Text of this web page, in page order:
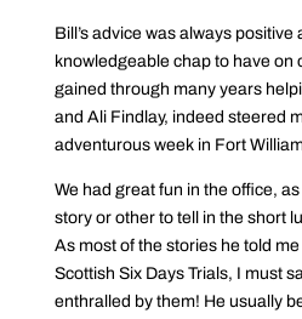
Bill’s advice was always positive
knowledgeable chap to have on
gained through many years
and Ali Findlay, indeed steered
adventurous week in Fort
We had great fun in the office,
story or other to tell in the short
As most of the stories he told
Scottish Six Days Trials, I must
enthralled by them! He usually